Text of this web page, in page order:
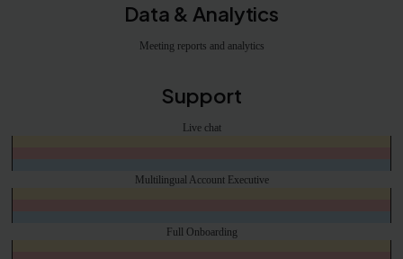
Data & Analytics
Meeting reports and analytics
Support
Live chat
Multilingual Account Executive
Full Onboarding